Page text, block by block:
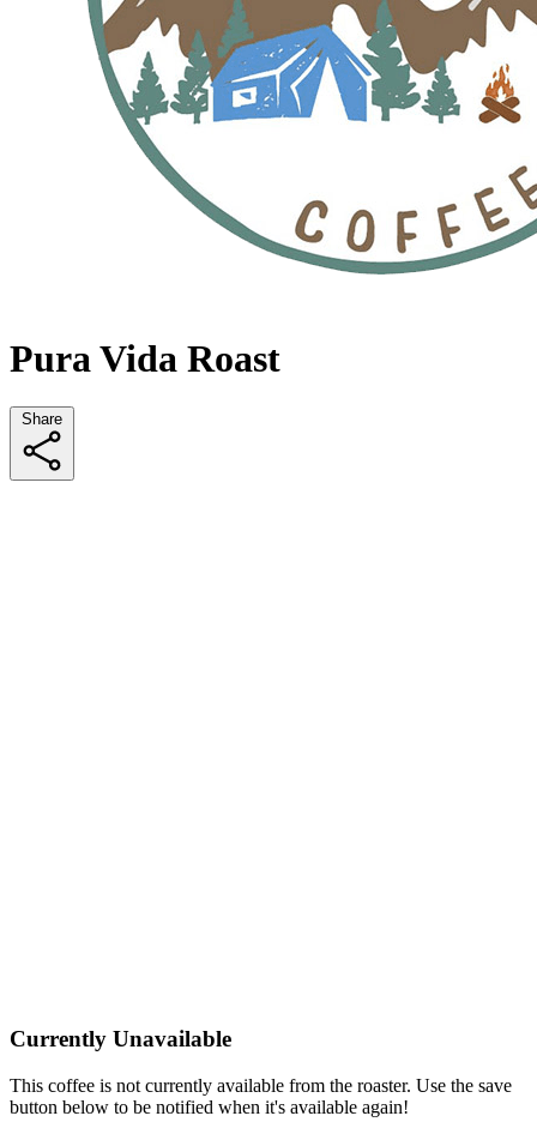
Pura Vida Roast
Share
Currently Unavailable
This coffee is not currently available from the roaster. Use the save
button below to be notified when it's available again!